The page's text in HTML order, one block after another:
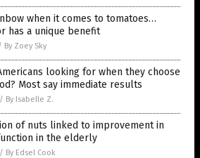
when it comes to tomatoes…
has a unique benefit
By Zoey Sky
looking for when they choose
Most say immediate results
/ By Isabelle Z.
of nuts linked to improvement in
in the elderly
/ By Edsel Cook